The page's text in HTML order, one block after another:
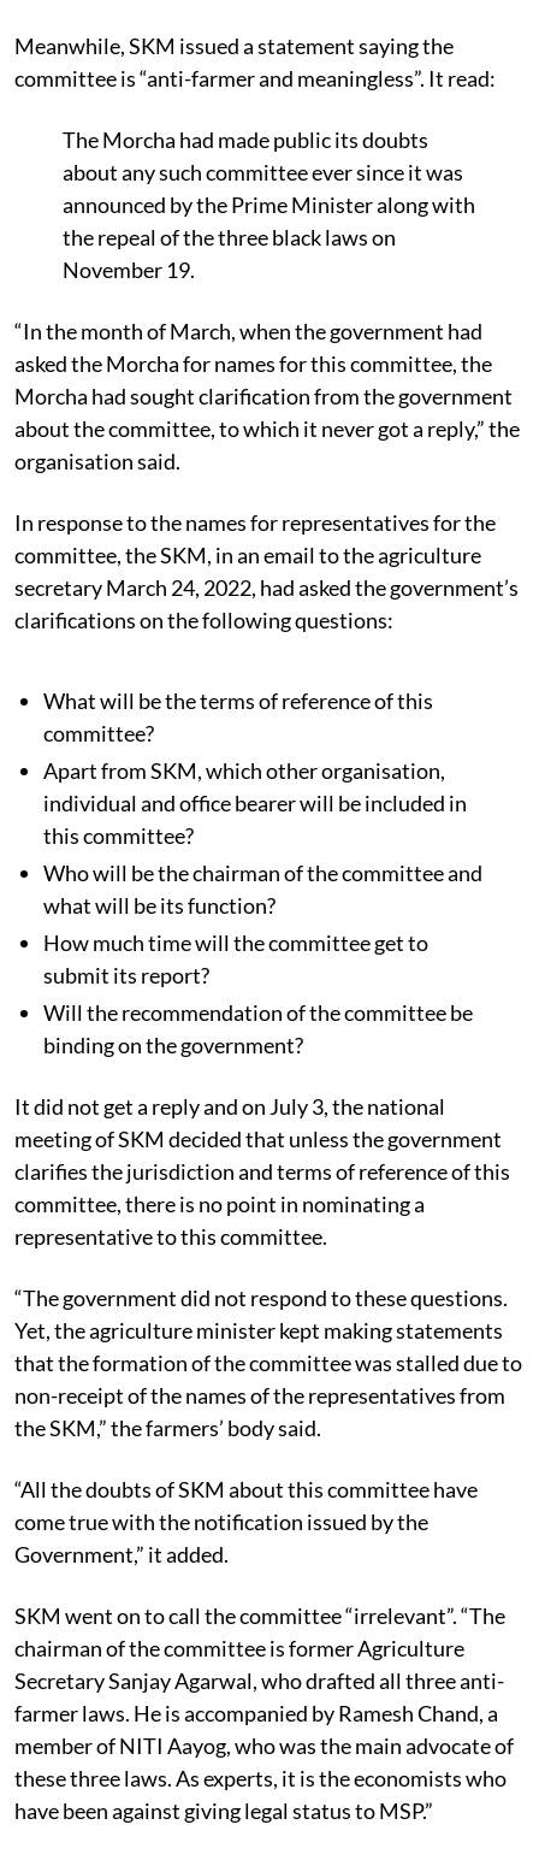
Meanwhile, SKM issued a statement saying the
committee is “anti-farmer and meaningless”. It read:
The Morcha had made public its doubts
about any such committee ever since it was
announced by the Prime Minister along with
the repeal of the three black laws on
November 19.
“In the month of March, when the government had
asked the Morcha for names for this committee, the
Morcha had sought clarification from the government
about the committee, to which it never got a reply,” the
organisation said.
In response to the names for representatives for the
committee, the SKM, in an email to the agriculture
secretary March 24, 2022, had asked the government’s
clarifications on the following questions:
What will be the terms of reference of this
committee?
Apart from SKM, which other organisation,
individual and office bearer will be included in
this committee?
Who will be the chairman of the committee and
what will be its function?
How much time will the committee get to
submit its report?
Will the recommendation of the committee be
binding on the government?
It did not get a reply and on July 3, the national
meeting of SKM decided that unless the government
clarifies the jurisdiction and terms of reference of this
committee, there is no point in nominating a
representative to this committee.
“The government did not respond to these questions.
Yet, the agriculture minister kept making statements
that the formation of the committee was stalled due to
non-receipt of the names of the representatives from
the SKM,” the farmers’ body said.
“All the doubts of SKM about this committee have
come true with the notification issued by the
Government,” it added.
SKM went on to call the committee “irrelevant”. “The
chairman of the committee is former Agriculture
Secretary Sanjay Agarwal, who drafted all three anti-
farmer laws. He is accompanied by Ramesh Chand, a
member of NITI Aayog, who was the main advocate of
these three laws. As experts, it is the economists who
have been against giving legal status to MSP.”